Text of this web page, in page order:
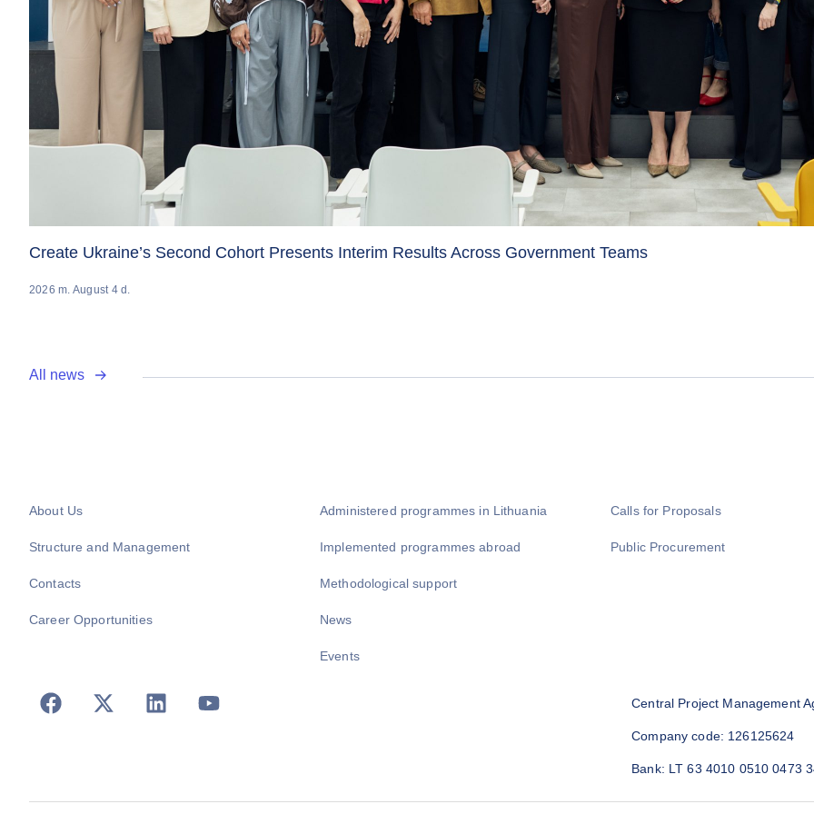
Create Ukraine’s Second Cohort Presents Interim Results Across Government Teams
2026 m. August 4 d.
All news
About Us
Structure and Management
Contacts
Career Opportunities
Administered programmes in Lithuania
Implemented programmes abroad
Methodological support
News
Events
Calls for Proposals
Public Procurement
Central Project Management
Company code: 126125624
Bank: LT 63 4010 0510 0473